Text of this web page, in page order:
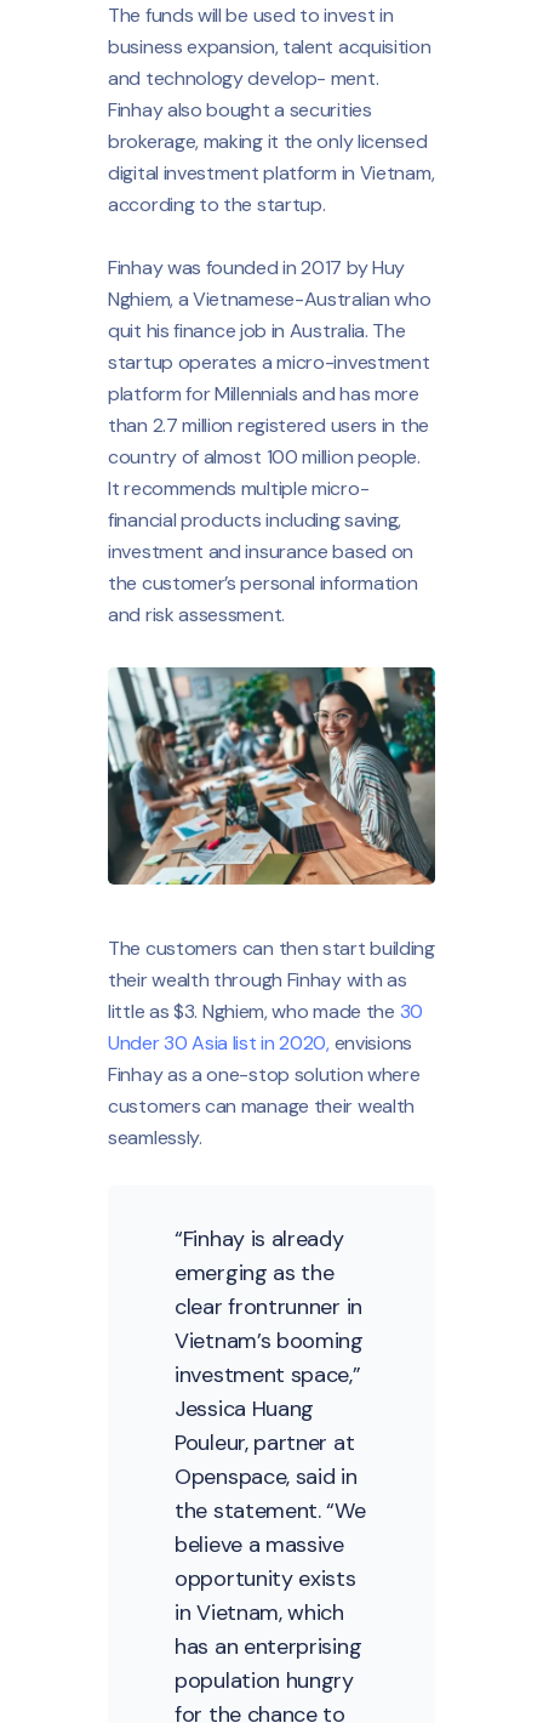
The funds will be used to invest in
business expansion, talent acquisition
and technology develop- ment.
Finhay also bought a securities
brokerage, making it the only licensed
digital investment platform in Vietnam,
according to the startup.
Finhay was founded in 2017 by Huy
Nghiem, a Vietnamese-Australian who
quit his finance job in Australia. The
startup operates a micro-investment
platform for Millennials and has more
than 2.7 million registered users in the
country of almost 100 million people.
It recommends multiple micro-
financial products including saving,
investment and insurance based on
the customer’s personal information
and risk assessment.
The customers can then start building
their wealth through Finhay with as
little as $3. Nghiem, who made the 30
Under 30 Asia list in 2020,envisions
Finhay as a one-stop solution where
customers can manage their wealth
seamlessly.
“Finhay is already
emerging as the
clear frontrunner in
Vietnam’s booming
investment space,”
Jessica Huang
Pouleur, partner at
Openspace, said in
the statement. “We
believe a massive
opportunity exists
in Vietnam, which
has an enterprising
population hungry
for the chance to